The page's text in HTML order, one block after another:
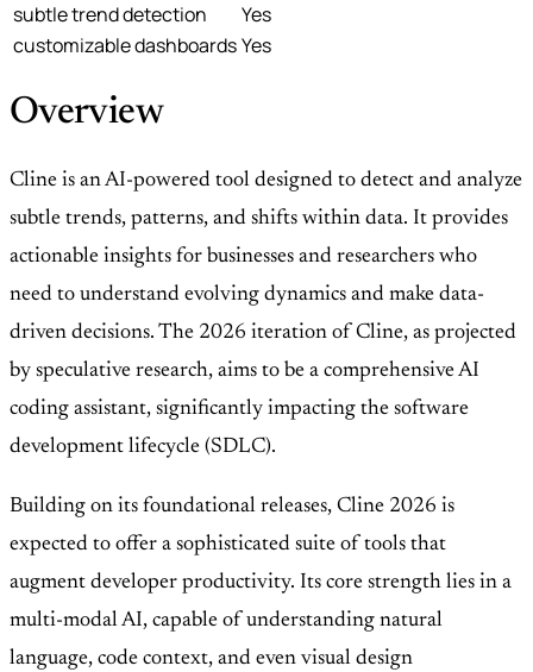
subtle trend detection
Yes
customizable dashboardsYes
Overview
Cline is an AI-powered tool designed to detect and analyze
subtle trends, patterns, and shifts within data. It provides
actionable insights for businesses and researchers who
need to understand evolving dynamics and make data-
driven decisions. The 2026 iteration of Cline, as projected
by speculative research, aims to be a comprehensive AI
coding assistant, significantly impacting the software
development lifecycle (SDLC).
Building on its foundational releases, Cline 2026 is
expected to offer a sophisticated suite of tools that
augment developer productivity. Its core strength lies in a
multi-modal AI, capable of understanding natural
language, code context, and even visual design